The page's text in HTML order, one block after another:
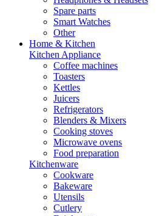
Spare parts
Smart Watches
Other
Home & Kitchen
Kitchen Appliance
Coffee machines
Toasters
Kettles
Juicers
Refrigerators
Blenders & Mixers
Cooking stoves
Microwave ovens
Food preparation
Kitchenware
Cookware
Bakeware
Utensils
Cutlery